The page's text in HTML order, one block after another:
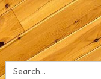
Search: